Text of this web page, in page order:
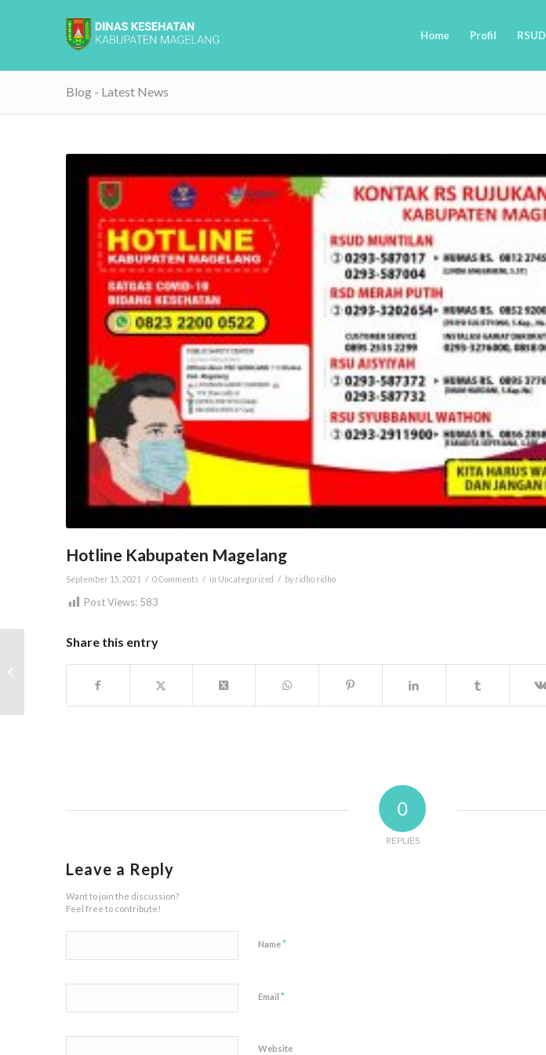
Home Profil RSUD
Blog - Latest News
Hotline Kabupaten Magelang
September 15, 2021 / 0 Comments / in Uncategorized / by ridho ridho
Post Views: 583
Share this entry
0
REPLIES
Leave a Reply
Want to join the discussion?
Feel free to contribute!
Name*
Email *
Website